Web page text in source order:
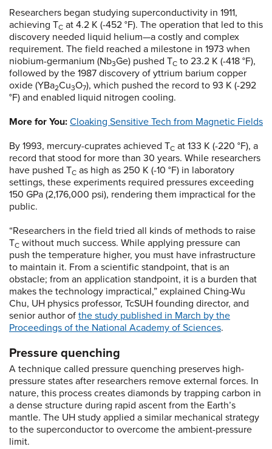
Researchers began studying superconductivity in 1911,
achieving TC at 4.2 K (-452 °F). The operation that led to this
discovery needed liquid helium—a costly and complex
requirement. The field reached a milestone in 1973 when
niobium-germanium (Nb3Ge) pushed TC to 23.2 K (-418 °F),
followed by the 1987 discovery of yttrium barium copper
oxide (YBa2Cu3O7), which pushed the record to 93 K (-292
°F) and enabled liquid nitrogen cooling.
More for You: Cloaking Sensitive Tech from Magnetic Fields
By 1993, mercury-cuprates achieved TC at 133 K (-220 °F), a
record that stood for more than 30 years. While researchers
have pushed TC as high as 250 K (-10 °F) in laboratory
settings, these experiments required pressures exceeding
150 GPa (2,176,000 psi), rendering them impractical for the
public.
“Researchers in the field tried all kinds of methods to raise
TC without much success. While applying pressure can
push the temperature higher, you must have infrastructure
to maintain it. From a scientific standpoint, that is an
obstacle; from an application standpoint, it is a burden that
makes the technology impractical,” explained Ching-Wu
Chu, UH physics professor, TcSUH founding director, and
senior author of the study published in March by the
Proceedings of the National Academy of Sciences.
Pressure quenching
A technique called pressure quenching preserves high-
pressure states after researchers remove external forces. In
nature, this process creates diamonds by trapping carbon in
a dense structure during rapid ascent from the Earth’s
mantle. The UH study applied a similar mechanical strategy
to the superconductor to overcome the ambient-pressure
limit.